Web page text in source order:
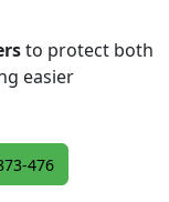
to protect both
easier
476